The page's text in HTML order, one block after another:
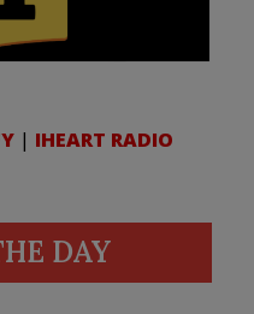
| IHEART RADIO
DAY